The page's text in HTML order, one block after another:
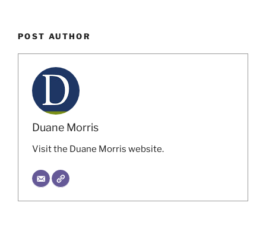
POST AUTHOR
Duane Morris
Visit the Duane Morris website.